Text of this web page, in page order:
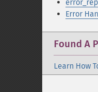
Error
Found A
Learn How